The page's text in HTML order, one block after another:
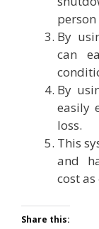
By
can
By
easily
loss.
This
and
cost
Share this: